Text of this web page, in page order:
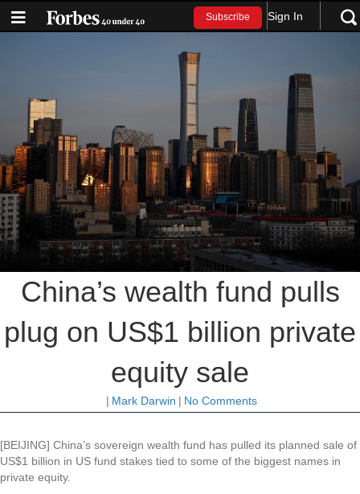
Subscribe Sign In
China’s wealth fund pulls
plug on US$1 billion private
equity sale
| Mark Darwin | No Comments
[BEIJING] China’s sovereign wealth fund has pulled its planned sale of
US$1 billion in US fund stakes tied to some of the biggest names in
private equity.